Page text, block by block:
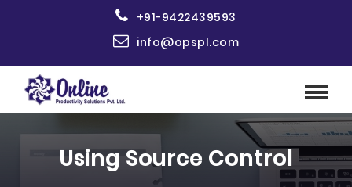
+91-9422439593
info@opspl.com
Using Source Control